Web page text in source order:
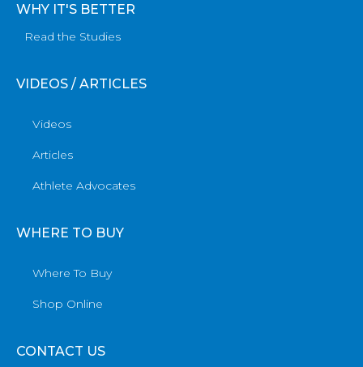
WHY IT'S BETTER
Read the Studies
VIDEOS / ARTICLES
Videos
Articles
Athlete Advocates
WHERE TO BUY
Where To Buy
Shop Online
CONTACT US